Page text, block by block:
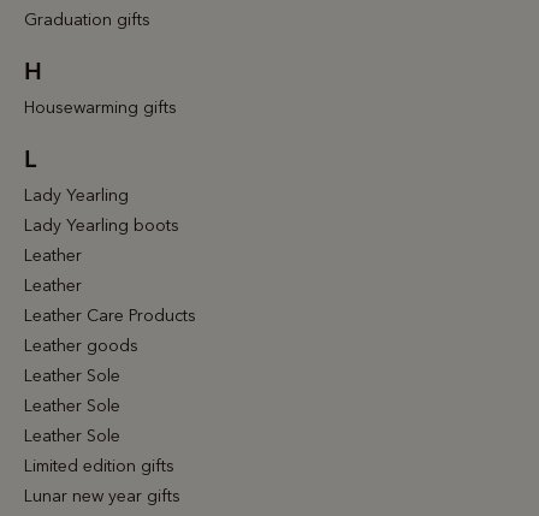
Graduation gifts
H
Housewarming gifts
L
Lady Yearling
Lady Yearling boots
Leather
Leather
Leather Care Products
Leather goods
Leather Sole
Leather Sole
Leather Sole
Limited edition gifts
Lunar new year gifts